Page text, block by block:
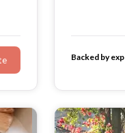
Backed by